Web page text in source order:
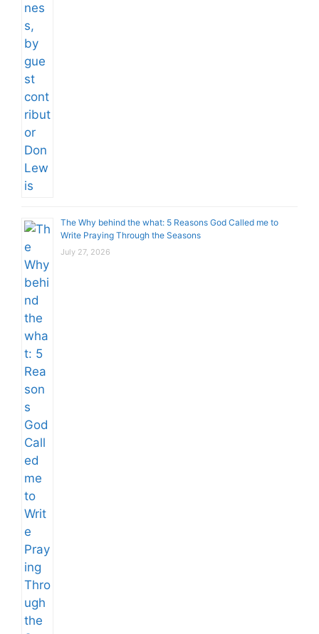
The Why behind the what: 5 Reasons God Called me to
Write Praying Through the Seasons
July 27, 2026